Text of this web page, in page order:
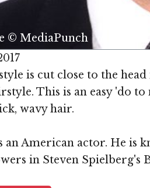
© MediaPunch
is cut close to the
This is an easy 'do
wavy hair.
an American actor. He is
in Steven Spielberg's